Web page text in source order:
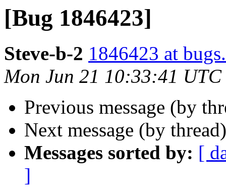
[Bug 1846423]
Steve-b-2 1846423 at
Mon Jun 21 10:33:41 UTC
Previous message (by
Next message (by
Messages sorted by: [
]